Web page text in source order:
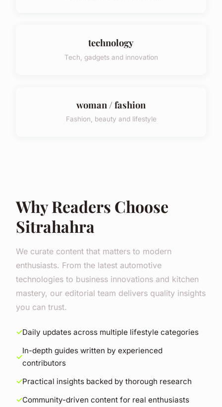
technology
Tech, gadgets and innovation
woman / fashion
Fashion, beauty and lifestyle
Why Readers Choose
Sitrahahra
We curate content that matters to modern
enthusiasts. From the latest automotive
technologies to business innovations and kitchen
mastery, our editorial team delivers quality insights
you can trust.
Daily updates across multiple lifestyle categories
In-depth guides written by experienced
contributors
Practical insights backed by thorough research
Community-driven content for real enthusiasts